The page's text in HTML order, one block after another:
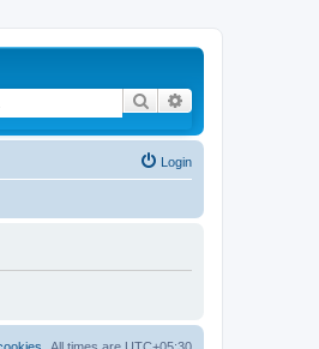
Search
Login